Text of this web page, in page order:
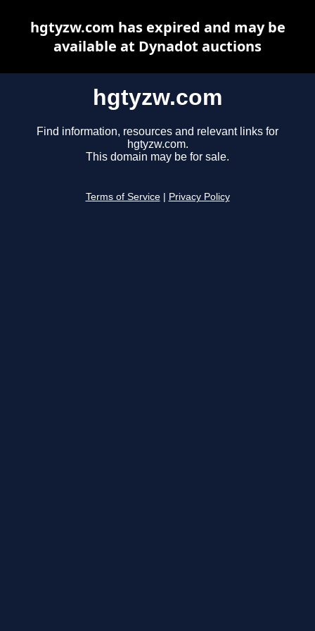
hgtyzw.com
Find information, resources and relevant links for
hgtyzw.com.
This domain may be for sale.
Terms of Service Privacy Policy
hgtyzw.com has expired and may be
available at Dynadot auctions